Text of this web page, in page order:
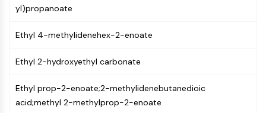
Family
ByeTAC
AUTACs
AUTOTACs
yl)propanoate
Ethyl 4-methylidenehex-2-enoate
Ethyl 2-hydroxyethyl carbonate
Ethyl prop-2-enoate;2-methylidenebutanedioic
acid;methyl 2-methylprop-2-enoate